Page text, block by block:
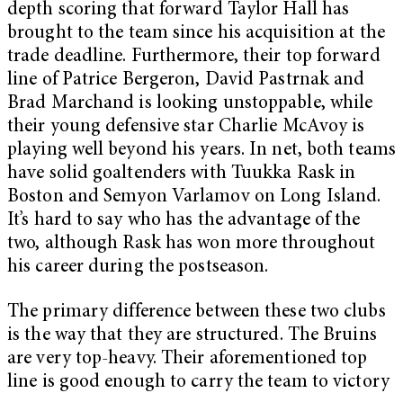
depth scoring that forward Taylor Hall has
brought to the team since his acquisition at the
trade deadline. Furthermore, their top forward
line of Patrice Bergeron, David Pastrnak and
Brad Marchand is looking unstoppable, while
their young defensive star Charlie McAvoy is
playing well beyond his years. In net, both teams
have solid goaltenders with Tuukka Rask in
Boston and Semyon Varlamov on Long Island.
It’s hard to say who has the advantage of the
two, although Rask has won more throughout
his career during the postseason.
The primary difference between these two clubs
is the way that they are structured. The Bruins
are very top-heavy. Their aforementioned top
line is good enough to carry the team to victory